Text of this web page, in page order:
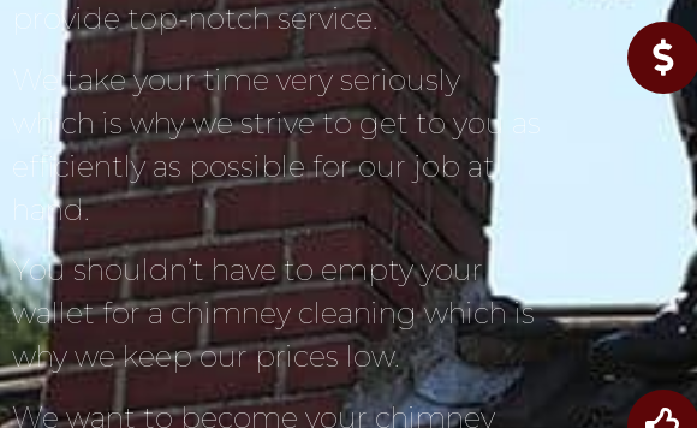
provide top-notch service.
We take your time very seriously
which is why we strive to get to you as
efficiently as possible for our job at
hand.
You shouldn’t have to empty your
wallet for a chimney cleaning which is
why we keep our prices low.
We want to become your chimney